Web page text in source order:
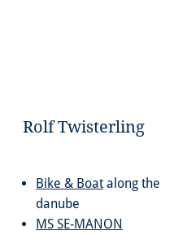
Rolf Twisterling
Bike & Boat along the
danube
MS SE-MANON